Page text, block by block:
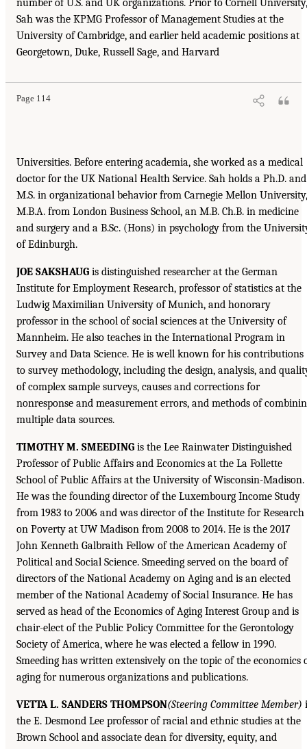
number of U.S. and UK organizations. Prior to Cornell University,
Sah was the KPMG Professor of Management Studies at the
University of Cambridge, and earlier held academic positions at
Georgetown, Duke, Russell Sage, and Harvard
Page 114
Universities. Before entering academia, she worked as a medical
doctor for the UK National Health Service. Sah holds a Ph.D. and
M.S. in organizational behavior from Carnegie Mellon University,
M.B.A. from London Business School, an M.B. Ch.B. in medicine
and surgery and a B.Sc. (Hons) in psychology from the
of Edinburgh.
JOE SAKSHAUG is distinguished researcher at the German
Institute for Employment Research, professor of statistics at the
Ludwig Maximilian University of Munich, and honorary
professor in the school of social sciences at the University of
Mannheim. He also teaches in the International Program in
Survey and Data Science. He is well known for his contributions
to survey methodology, including the design, analysis, and
of complex sample surveys, causes and corrections for
nonresponse and measurement errors, and methods of
multiple data sources.
TIMOTHY M. SMEEDING is the Lee Rainwater Distinguished
Professor of Public Affairs and Economics at the La Follette
School of Public Affairs at the University of Wisconsin-Madison.
He was the founding director of the Luxembourg Income Study
from 1983 to 2006 and was director of the Institute for Research
on Poverty at UW Madison from 2008 to 2014. He is the 2017
John Kenneth Galbraith Fellow of the American Academy of
Political and Social Science. Smeeding served on the board of
directors of the National Academy on Aging and is an elected
member of the National Academy of Social Insurance. He has
served as head of the Economics of Aging Interest Group and is
chair-elect of the Public Policy Committee for the Gerontology
Society of America, where he was elected a fellow in 1990.
Smeeding has written extensively on the topic of the economics
aging for numerous organizations and publications.
VETTA L. SANDERS THOMPSON(Steering Committee Member)
the E. Desmond Lee professor of racial and ethnic studies at the
Brown School and associate dean for diversity, equity, and